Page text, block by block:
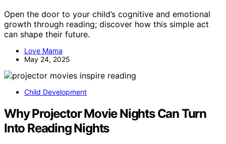
Open the door to your child’s cognitive and emotional
growth through reading; discover how this simple act
can shape their future.
Love Mama
May 24, 2025
Child Development
Why Projector Movie Nights Can Turn
Into Reading Nights